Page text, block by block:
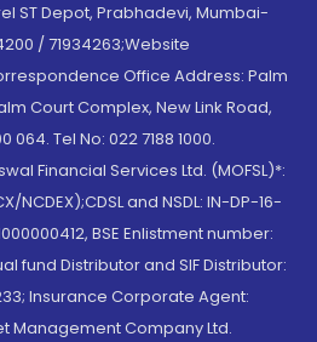
ST Depot, Prabhadevi, Mumbai-
/ 71934263;Website
Office Address: Palm
Court Complex, New Link Road,
Tel No: 022 7188 1000.
Financial Services Ltd. (MOFSL)*:
NCDEX);CDSL and NSDL: IN-DP-16-
BSE Enlistment number:
fund Distributor and SIF Distributor:
Insurance Corporate Agent:
Management Company Ltd.